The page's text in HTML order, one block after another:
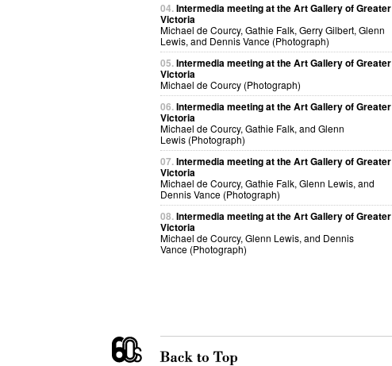
04.Intermedia meeting at the Art Gallery of Greater
Victoria
Michael de Courcy, Gathie Falk, Gerry Gilbert, Glenn
Lewis, and Dennis Vance (Photograph)
05.Intermedia meeting at the Art Gallery of Greater
Victoria
Michael de Courcy (Photograph)
06.Intermedia meeting at the Art Gallery of Greater
Victoria
Michael de Courcy, Gathie Falk, and Glenn
Lewis (Photograph)
07.Intermedia meeting at the Art Gallery of Greater
Victoria
Michael de Courcy, Gathie Falk, Glenn Lewis, and
Dennis Vance (Photograph)
08.Intermedia meeting at the Art Gallery of Greater
Victoria
Michael de Courcy, Glenn Lewis, and Dennis
Vance (Photograph)